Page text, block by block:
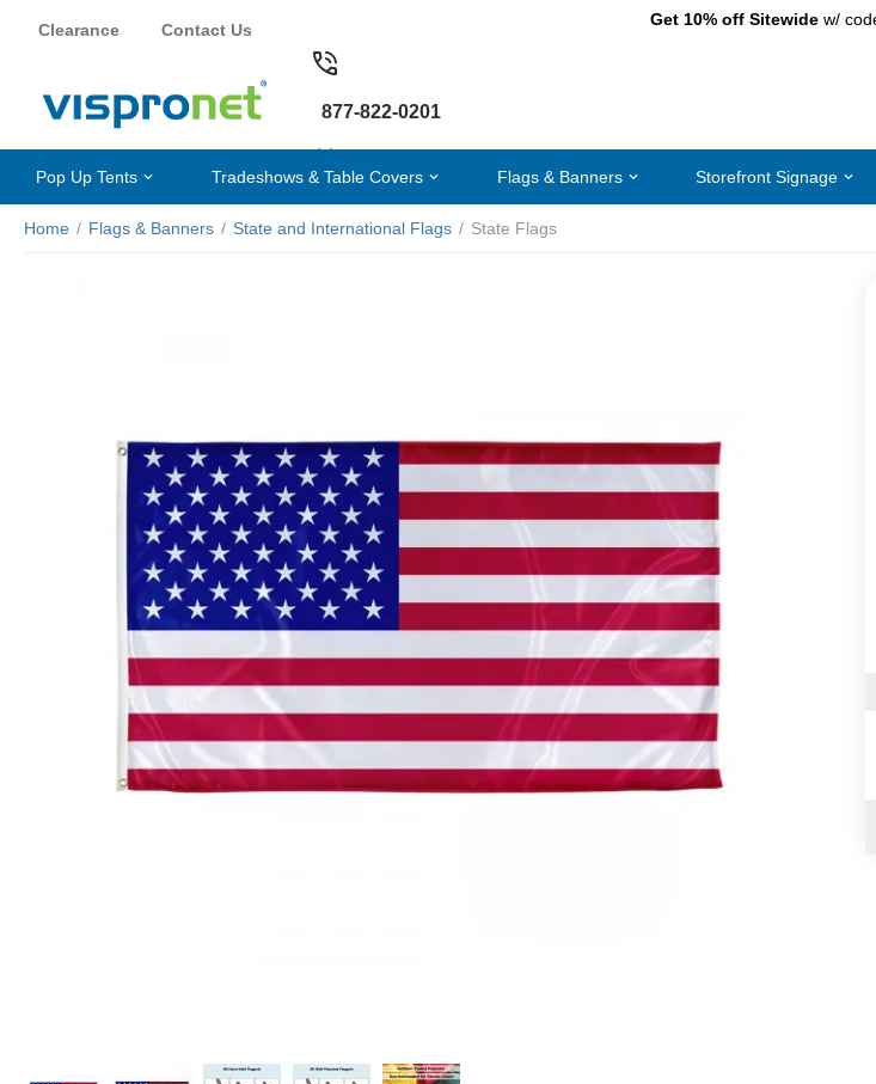
Clearance Contact Us
Get 10% off Sitewidew/
877-822-0201
Pop Up Tents Tradeshows & Table Covers Flags & Banners Storefront Signage
Home / Flags & Banners / State and International Flags / State Flags